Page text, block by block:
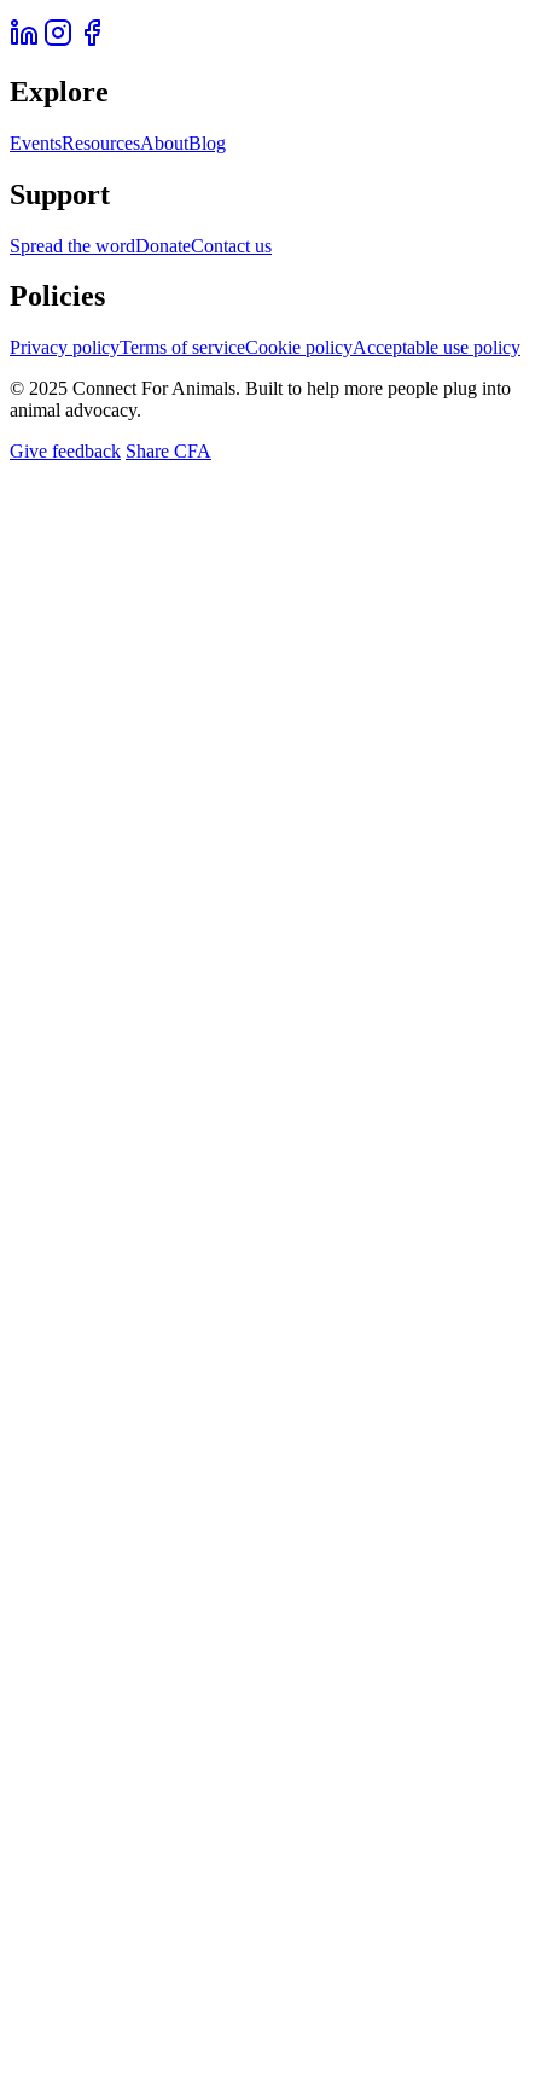
Explore
EventsResourcesAboutBlog
Support
Spread the wordDonateContact us
Policies
Privacy policyTerms of serviceCookie policyAcceptable use policy
© 2025 Connect For Animals. Built to help more people plug into
animal advocacy.
Give feedback Share CFA